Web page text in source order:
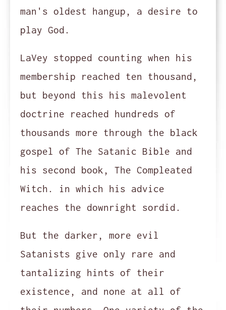
man's oldest hangup, a desire to
play God.
LaVey stopped counting when his
membership reached ten thousand,
but beyond this his malevolent
doctrine reached hundreds of
thousands more through the black
gospel of The Satanic Bible and
his second book, The Compleated
Witch. in which his advice
reaches the downright sordid.
But the darker, more evil
Satanists give only rare and
tantalizing hints of their
existence, and none at all of